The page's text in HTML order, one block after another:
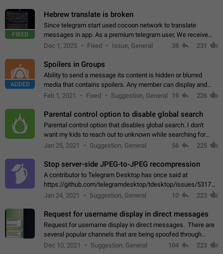
FIXED
Hebrew translate is broken
Since telegram start used cocoon network to translate
messages in app. As a premium telegram user, We receive
poor message translation in Hebrew, such as: - loss of
Dec 1, 2025 Fixed Issue, General 38 231
ADDED
Spoilers in Groups
Ability to send a message its content is hidden or blurred
media that contains spoilers. Any member can display and
read the content of the hidden message or display the blurred
Feb 1, 2021 Fixed Suggestion, General 19 226
Parental control option to disable global search
Parental control option that disables global search. I don't
want my kids to reach out to unknown while searching for
contacts or chats. It's possible that they can even end up with
Jan 25, 2021 Suggestion, General 56 225
Stop server-side JPEG-to-JPEG recompression
A contributor to Telegram Desktop has once said at
https://github.com/telegramdesktop/tdesktop/issues/
502341782 that it's not useful to raise the quality
Jan 24, 2021 Suggestion, General 10 223
Request for username display in direct messages
Request for username display in direct messages. There are
several popular channels that are being spoofed through
direct messaging. The direct messages do not show the user
Dec 10, 2021 Suggestion, General 104 223